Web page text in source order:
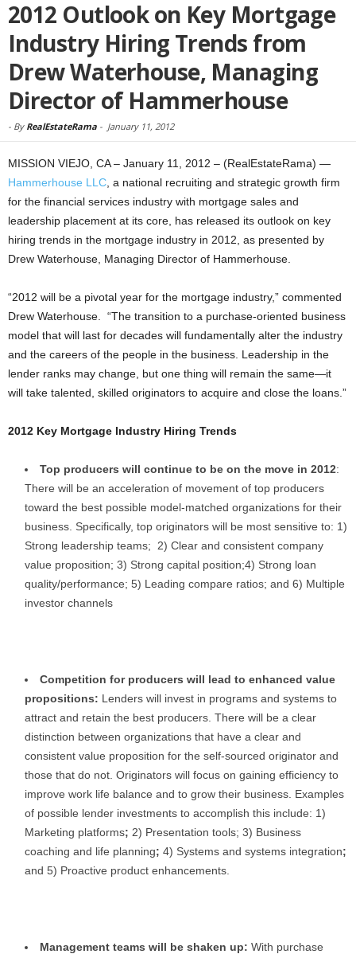
2012 Outlook on Key Mortgage
Industry Hiring Trends from
Drew Waterhouse, Managing
Director of Hammerhouse
- By RealEstateRama - January 11, 2012
MISSION VIEJO, CA – January 11, 2012 – (RealEstateRama) —
Hammerhouse LLC , a national recruiting and strategic growth firm
for the financial services industry with mortgage sales and
leadership placement at its core, has released its outlook on key
hiring trends in the mortgage industry in 2012, as presented by
Drew Waterhouse, Managing Director of Hammerhouse.
“2012 will be a pivotal year for the mortgage industry,” commented
Drew Waterhouse. “The transition to a purchase-oriented business
model that will last for decades will fundamentally alter the industry
and the careers of the people in the business. Leadership in the
lender ranks may change, but one thing will remain the same—it
will take talented, skilled originators to acquire and close the loans.”
2012 Key Mortgage Industry Hiring Trends
Top producers will continue to be on the move in 2012:
There will be an acceleration of movement of top producers
toward the best possible model-matched organizations for their
business. Specifically, top originators will be most sensitive to: 1)
Strong leadership teams; 2) Clear and consistent company
value proposition; 3) Strong capital position;4) Strong loan
quality/performance; 5) Leading compare ratios; and 6) Multiple
investor channels
Competition for producers will lead to enhanced value
propositions: Lenders will invest in programs and systems to
attract and retain the best producers. There will be a clear
distinction between organizations that have a clear and
consistent value proposition for the self-sourced originator and
those that do not. Originators will focus on gaining efficiency to
improve work life balance and to grow their business. Examples
of possible lender investments to accomplish this include: 1)
Marketing platforms; 2) Presentation tools; 3) Business
coaching and life planning; 4) Systems and systems integration;
and 5) Proactive product enhancements.
Management teams will be shaken up: With purchase